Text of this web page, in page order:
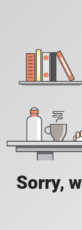
Sorry,